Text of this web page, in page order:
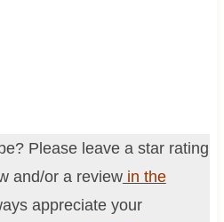
Please leave a star rating
and/or a reviewin the
appreciate your